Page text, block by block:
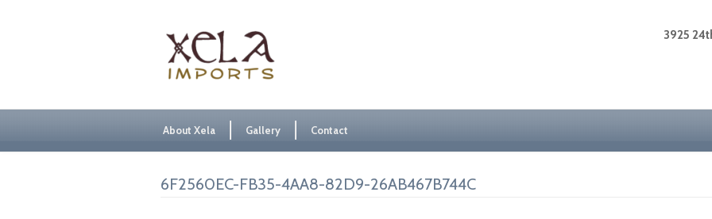
3925
About Xela Gallery Contact
6F2560EC-FB35-4AA8-82D9-26AB467B744C